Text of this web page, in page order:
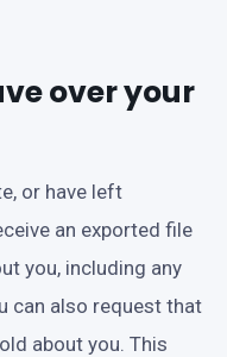
over your
or have left
an exported file
you, including any
can also request that
about you. This